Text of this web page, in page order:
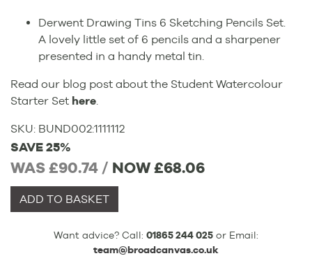
Derwent Drawing Tins 6 Sketching Pencils Set.
A lovely little set of 6 pencils and a sharpener
presented in a handy metal tin.
Read our blog post about the Student Watercolour
Starter Set here.
SKU: BUND002:1111112
SAVE 25%
WAS £90.74 / NOW£68.06
ADD TO BASKET
Want advice? Call: 01865 244 025 or Email:
team@broadcanvas.co.uk